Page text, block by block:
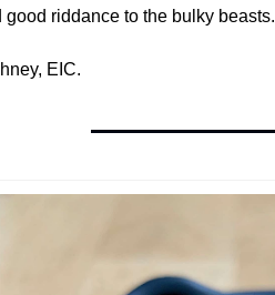
good riddance to the bulky beasts.
EIC.